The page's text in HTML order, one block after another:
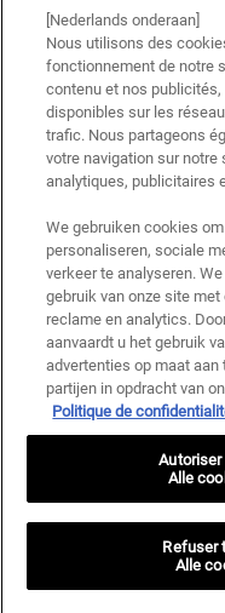
privacybeleid
raadplegen.
*Welkomstaanbieding geldig
met andere aanbiedingen of
Cadeau bij aankoop »
klant. Niet geldig op limited
Deze site wordt
AANMELDEN
Fabrikantinformatie
KIEHL'S
14, rue Royale - 75008 Paris
kiehls@be.oaccare.com
AANKOOPOPTIE
[Nederlands onderaan]
Nous utilisons des
fonctionnement de notre
contenu et nos
disponibles sur les
trafic. Nous partageons
votre navigation sur notre
analytiques, publicitaires
We gebruiken cookies
personaliseren, sociale
verkeer te analyseren.
gebruik van onze site
reclame en analytics.
aanvaardt u het gebruik
advertenties op maat aan
partijen in opdracht van
Politique de
Refuser
Alle
Alle